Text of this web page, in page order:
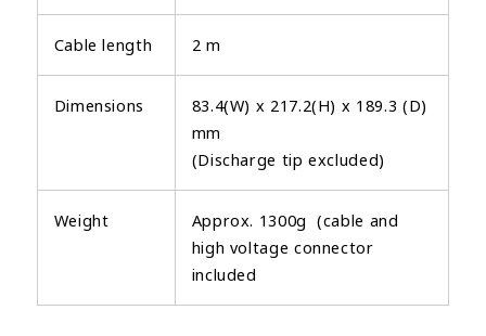
Cable length 2 m
Dimensions
83.4(W) x 217.2(H) x 189.3 (D)
mm
(Discharge tip excluded)
Weight
Approx. 1300g (cable and
high voltage connector
included